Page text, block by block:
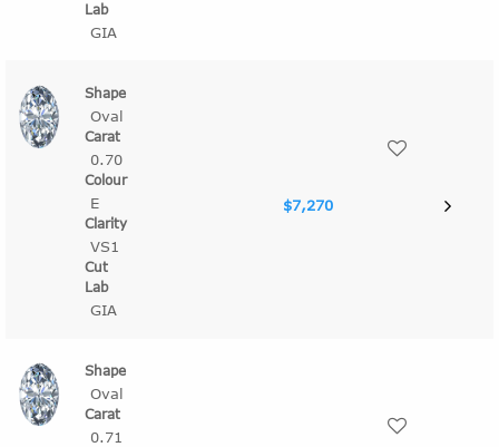
GIA
Oval
0.70
E
VS1
GIA
$7,270
Oval
0.71